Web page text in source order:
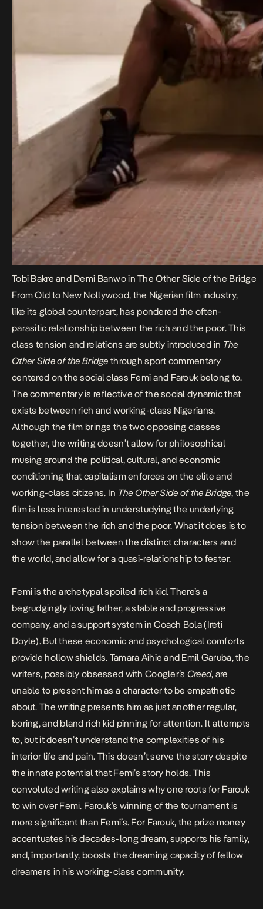
Tobi Bakre and Demi Banwo in The Other Side of the Bridge
From Old to New Nollywood, the Nigerian film industry,
like its global counterpart, has pondered the often-
parasitic relationship between the rich and the poor. This
class tension and relations are subtly introduced in The
Other Side of the Bridge through sport commentary
centered on the social class Femi and Farouk belong to.
The commentary is reflective of the social dynamic that
exists between rich and working-class Nigerians.
Although the film brings the two opposing classes
together, the writing doesn’t allow for philosophical
musing around the political, cultural, and economic
conditioning that capitalism enforces on the elite and
working-class citizens. In The Other Side of the Bridge, the
film is less interested in understudying the underlying
tension between the rich and the poor. What it does is to
show the parallel between the distinct characters and
the world, and allow for a quasi-relationship to fester.
Femi is the archetypal spoiled rich kid. There’s a
begrudgingly loving father, a stable and progressive
company, and a support system in Coach Bola (Ireti
Doyle). But these economic and psychological comforts
provide hollow shields. Tamara Aihie and Emil Garuba, the
writers, possibly obsessed with Coogler’s Creed, are
unable to present him as a character to be empathetic
about. The writing presents him as just another regular,
boring, and bland rich kid pinning for attention. It attempts
to, but it doesn’t understand the complexities of his
interior life and pain. This doesn’t serve the story despite
the innate potential that Femi’s story holds. This
convoluted writing also explains why one roots for Farouk
to win over Femi. Farouk’s winning of the tournament is
more significant than Femi’s. For Farouk, the prize money
accentuates his decades-long dream, supports his family,
and, importantly, boosts the dreaming capacity of fellow
dreamers in his working-class community.